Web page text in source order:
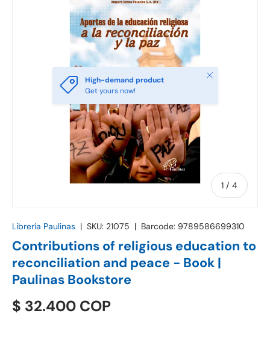
1 / of
4
High-demand product
Get yours now!
Close
Librería Paulinas | SKU: 21075 | Barcode: 9789586699310
Contributions of religious education to
reconciliation and peace - Book |
Paulinas Bookstore
$ 32.400 COP